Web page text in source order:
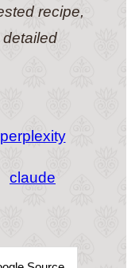
recipe,
perplexity
claude